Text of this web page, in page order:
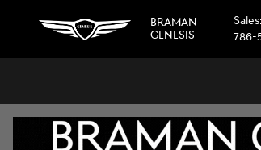
BRAMAN
GENESIS
Sales:
786-